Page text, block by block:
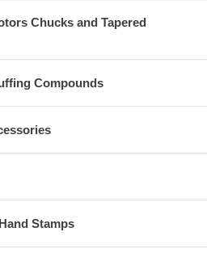
Chucks and Tapered
Compounds
Stamps